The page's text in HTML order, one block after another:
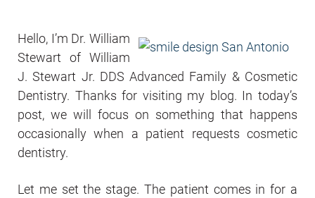
Hello, I’m Dr. William
Stewart of William
J. Stewart Jr. DDS Advanced Family & Cosmetic
Dentistry. Thanks for visiting my blog. In today’s
post, we will focus on something that happens
occasionally when a patient requests cosmetic
dentistry.
Let me set the stage. The patient comes in for a